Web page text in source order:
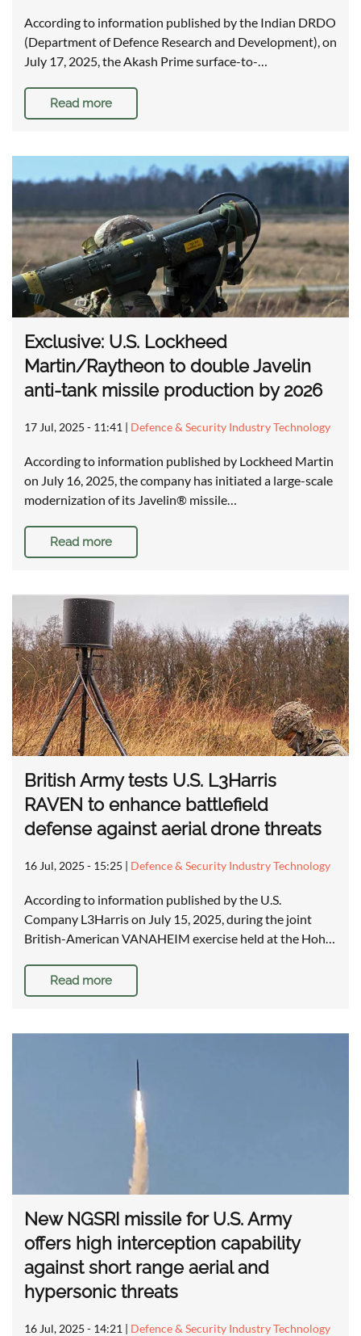
According to information published by the Indian DRDO
(Department of Defence Research and Development), on
July 17, 2025, the Akash Prime surface-to-…
Read more
Exclusive: U.S. Lockheed
Martin/Raytheon to double Javelin
anti-tank missile production by 2026
17 Jul, 2025 - 11:41 | Defence & Security Industry Technology
According to information published by Lockheed Martin
on July 16, 2025, the company has initiated a large-scale
modernization of its Javelin® missile…
Read more
British Army tests U.S. L3Harris
RAVEN to enhance battlefield
defense against aerial drone threats
16 Jul, 2025 - 15:25 | Defence & Security Industry Technology
According to information published by the U.S.
Company L3Harris on July 15, 2025, during the joint
British-American VANAHEIM exercise held at the Hoh…
Read more
New NGSRI missile for U.S. Army
offers high interception capability
against short range aerial and
hypersonic threats
16 Jul, 2025 - 14:21 | Defence & Security Industry Technology